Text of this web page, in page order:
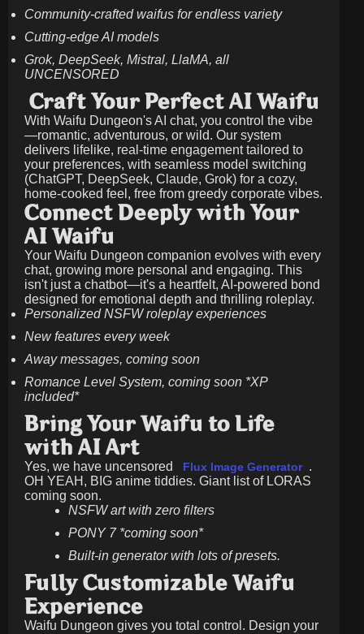
Community-crafted waifus for endless variety
Cutting-edge AI models
Grok, DeepSeek, Mistral, LlaMA, all
UNCENSORED
Craft Your Perfect AI Waifu
With Waifu Dungeon's AI chat, you control the vibe
—romantic, adventurous, or wild. Our system
delivers lifelike, real-time engagement tailored to
your preferences, with seamless model switching
(ChatGPT, DeepSeek, Claude, Grok) for a cozy,
home-cooked feel, free from greedy corporate vibes.
Connect Deeply with Your
AI Waifu
Your Waifu Dungeon companion evolves with every
chat, growing more personal and engaging. This
isn't just a chatbot—it's a heartfelt, AI-powered bond
designed for emotional depth and thrilling roleplay.
Personalized NSFW roleplay experiences
New features every week
Away messages, coming soon
Romance Level System, coming soon *XP
included*
Bring Your Waifu to Life
with AI Art
Yes, we have uncensored Flux Image Generator .
OH YEAH, BIG anime tiddies. Giant list of LORAS
coming soon.
NSFW art with zero filters
PONY 7 *coming soon*
Built-in generator with lots of presets.
Fully Customizable Waifu
Experience
Waifu Dungeon gives you total control. Design your